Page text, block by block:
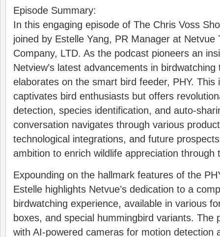
Episode Summary:
In this engaging episode of The Chris Voss
joined by Estelle Yang, PR Manager at Netvue
Company, LTD. As the podcast pioneers an
Netview’s latest advancements in
elaborates on the smart bird feeder, PHY. This
captivates bird enthusiasts but offers
detection, species identification, and auto-
conversation navigates through various
technological integrations, and future
ambition to enrich wildlife appreciation through
Expounding on the hallmark features of the
Estelle highlights Netvue’s dedication to a
birdwatching experience, available in various
boxes, and special hummingbird variants. The
with AI-powered cameras for motion detection